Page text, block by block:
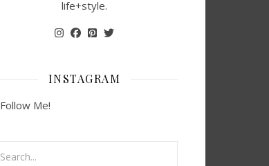
life+style.
INSTAGRAM
Follow Me!